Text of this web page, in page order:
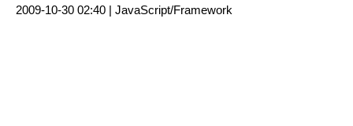
2009-10-30 02:40 | JavaScript/Framework